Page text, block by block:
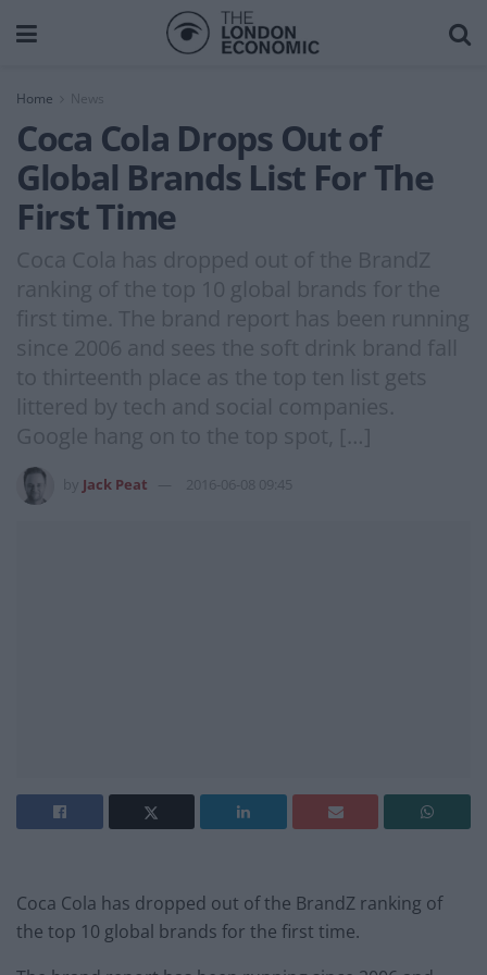
Home News
Coca Cola Drops Out of
Global Brands List For The
First Time
Coca Cola has dropped out of the BrandZ
ranking of the top 10 global brands for the
first time. The brand report has been running
since 2006 and sees the soft drink brand fall
to thirteenth place as the top ten list gets
littered by tech and social companies.
Google hang on to the top spot, […]
Jack Peat 2016-06-08 09:45
Coca Cola has dropped out of the BrandZ ranking of
the top 10 global brands for the first time.